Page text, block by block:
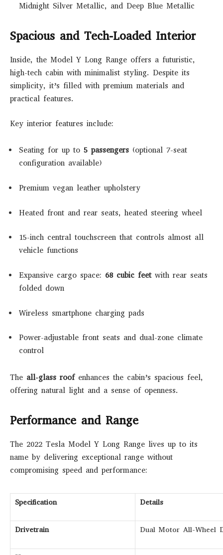
Midnight Silver Metallic, and Deep Blue Metallic
Spacious and Tech-Loaded Interior
Inside, the Model Y Long Range offers a futuristic,
high-tech cabin with minimalist styling. Despite its
simplicity, it’s filled with premium materials and
practical features.
Key interior features include:
Seating for up to 5 passengers (optional 7-seat
configuration available)
Premium vegan leather upholstery
Heated front and rear seats, heated steering wheel
15-inch central touchscreen that controls almost all
vehicle functions
Expansive cargo space: 68 cubic feetwith rear seats
folded down
Wireless smartphone charging pads
Power-adjustable front seats and dual-zone climate
control
The all-glass roofenhances the cabin’s spacious feel,
offering natural light and a sense of openness.
Performance and Range
The 2022 Tesla Model Y Long Range lives up to its
name by delivering exceptional range without
compromising speed and performance:
Specification Details
Drivetrain Dual Motor All-Wheel